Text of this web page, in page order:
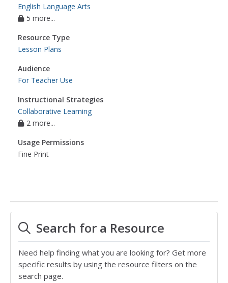
English Language Arts
5 more...
Resource Type
Lesson Plans
Audience
For Teacher Use
Instructional Strategies
Collaborative Learning
2 more...
Usage Permissions
Fine Print
Search for a Resource
Need help finding what you are looking for? Get more
specific results by using the resource filters on the
search page.